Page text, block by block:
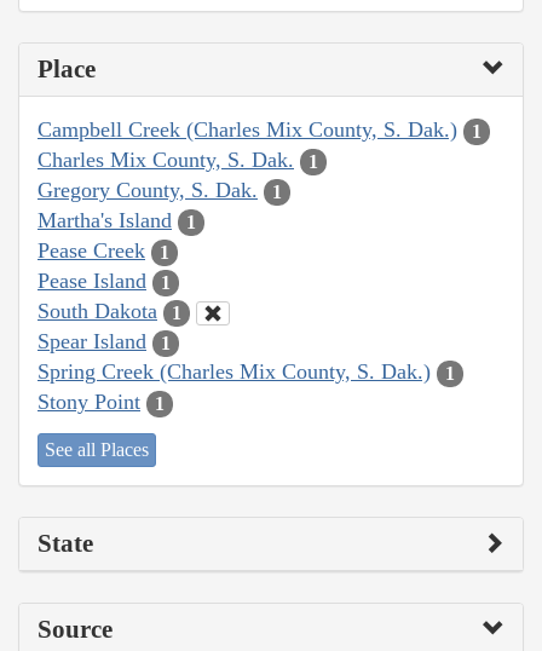
Place
Campbell Creek (Charles Mix County, S. Dak.) 1
Charles Mix County, S. Dak. 1
Gregory County, S. Dak. 1
Martha's Island 1
Pease Creek 1
Pease Island 1
South Dakota 1
Spear Island 1
Spring Creek (Charles Mix County, S. Dak.) 1
Stony Point 1
See all Places
State
Source